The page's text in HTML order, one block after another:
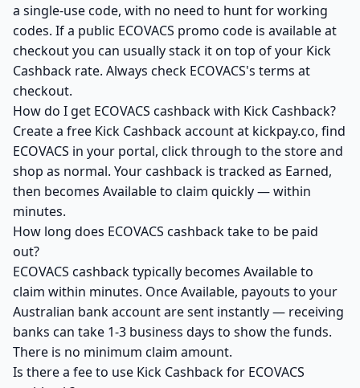
a single-use code, with no need to hunt for working
codes. If a public ECOVACS promo code is available at
checkout you can usually stack it on top of your Kick
Cashback rate. Always check ECOVACS's terms at
checkout.
How do I get ECOVACS cashback with Kick Cashback?
Create a free Kick Cashback account at kickpay.co, find
ECOVACS in your portal, click through to the store and
shop as normal. Your cashback is tracked as Earned,
then becomes Available to claim quickly — within
minutes.
How long does ECOVACS cashback take to be paid
out?
ECOVACS cashback typically becomes Available to
claim within minutes. Once Available, payouts to your
Australian bank account are sent instantly — receiving
banks can take 1-3 business days to show the funds.
There is no minimum claim amount.
Is there a fee to use Kick Cashback for ECOVACS